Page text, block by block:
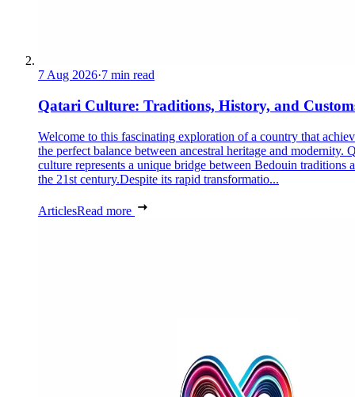
7 Aug 2026·7 min read
Qatari Culture: Traditions, History, and
Welcome to this fascinating exploration of a country that
the perfect balance between ancestral heritage and modernity.
culture represents a unique bridge between Bedouin traditions
the 21st century.Despite its rapid transformatio...
ArticlesRead more